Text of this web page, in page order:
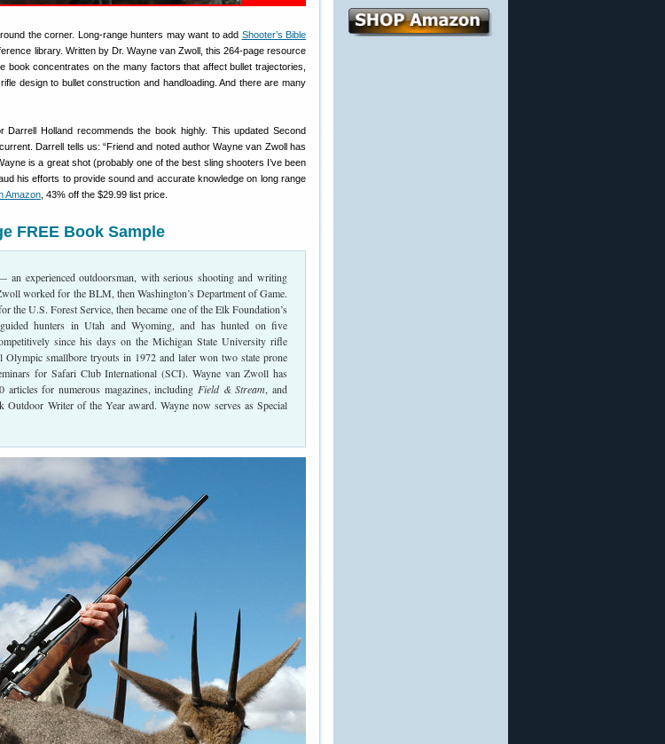
the corner. Long-range hunters may want to add Shooter’s Bible
library. Written by Dr. Wayne van Zwoll, this 264-page resource
book concentrates on the many factors that affect bullet trajectories,
design to bullet construction and handloading. And there are many
Darrell Holland recommends the book highly. This updated Second
Darrell tells us: “Friend and noted author Wayne van Zwoll has
is a great shot (probably one of the best sling shooters I’ve been
his efforts to provide sound and accurate knowledge on long range
Amazon , 43% off the $29.99 list price.
FREE Book Sample
an experienced outdoorsman, with serious shooting and writing
worked for the BLM, then Washington’s Department of Game.
the U.S. Forest Service, then became one of the Elk Foundation’s
hunters in Utah and Wyoming, and has hunted on five
since his days on the Michigan State University rifle
smallbore tryouts in 1972 and later won two state prone
for Safari Club International (SCI). Wayne van Zwoll has
for numerous magazines, including Field & Stream, and
Outdoor Writer of the Year award. Wayne now serves as Special